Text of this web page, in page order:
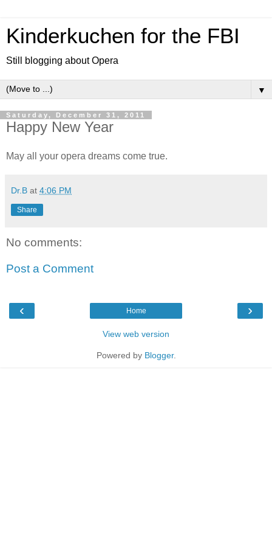
Kinderkuchen for the FBI
Still blogging about Opera
▼
Saturday, December 31, 2011
Happy New Year
May all your opera dreams come true.
Dr.B at 4:06 PM
Share
No comments:
Post a Comment
‹ ›
Home
View web version
Powered by Blogger.